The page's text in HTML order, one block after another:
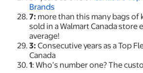
Brands
7: more than this many bags of
sold in a Walmart Canada store
average!
3:Consecutive years as a Top
Canada
1: Who’s number one? The